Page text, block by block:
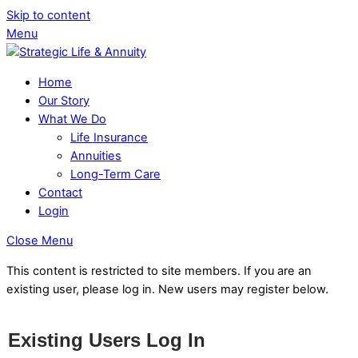
Skip to content
Menu
Home
Our Story
What We Do
Life Insurance
Annuities
Long-Term Care
Contact
Login
Close Menu
This content is restricted to site members. If you are an
existing user, please log in. New users may register below.
Existing Users Log In